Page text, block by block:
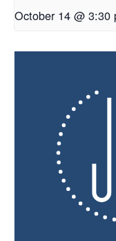
October 14 @ 3:30